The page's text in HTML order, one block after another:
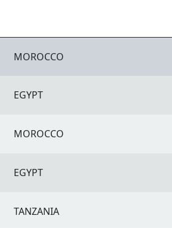
MOROCCO
EGYPT
MOROCCO
EGYPT
TANZANIA